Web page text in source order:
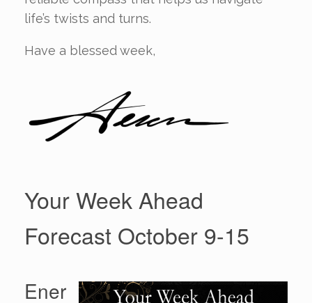
life’s twists and turns.
Have a blessed week,
Your Week Ahead
Forecast October 9-15
Ener